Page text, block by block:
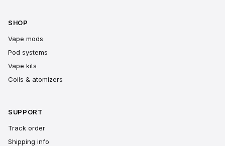
SHOP
Vape mods
Pod systems
Vape kits
Coils & atomizers
SUPPORT
Track order
Shipping info